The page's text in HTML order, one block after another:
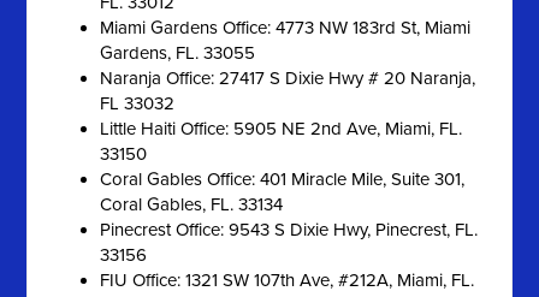
FL. 33012
Miami Gardens Office: 4773 NW 183rd St, Miami
Gardens, FL. 33055
Naranja Office: 27417 S Dixie Hwy # 20 Naranja,
FL 33032
Little Haiti Office: 5905 NE 2nd Ave, Miami, FL.
33150
Coral Gables Office: 401 Miracle Mile, Suite 301,
Coral Gables, FL. 33134
Pinecrest Office: 9543 S Dixie Hwy, Pinecrest, FL.
33156
FIU Office: 1321 SW 107th Ave, #212A, Miami, FL.